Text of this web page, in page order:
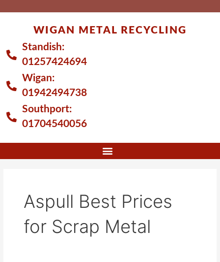
WIGAN METAL RECYCLING
Standish:
01257424694
Wigan:
01942494738
Southport:
01704540056
Aspull Best Prices
for Scrap Metal